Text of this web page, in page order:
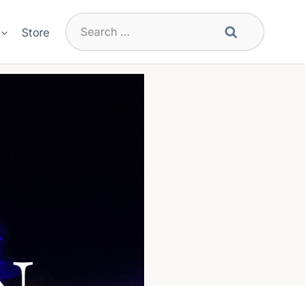
Store
Search
for: